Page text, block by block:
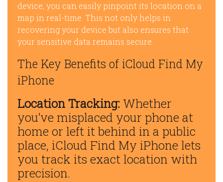
device, you can easily pinpoint its location on a
map in real-time. This not only helps in
recovering your device but also ensures that
your sensitive data remains secure.
The Key Benefits of iCloud Find My
iPhone
Location Tracking: Whether
you’ve misplaced your phone at
home or left it behind in a public
place, iCloud Find My iPhone lets
you track its exact location with
precision.